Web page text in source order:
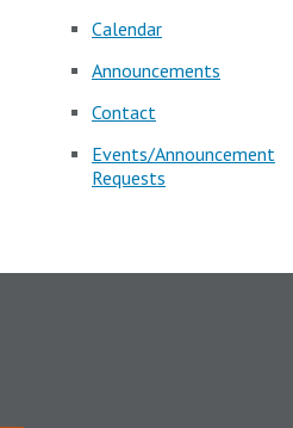
Calendar
Announcements
Contact
Events/Announcement
Requests